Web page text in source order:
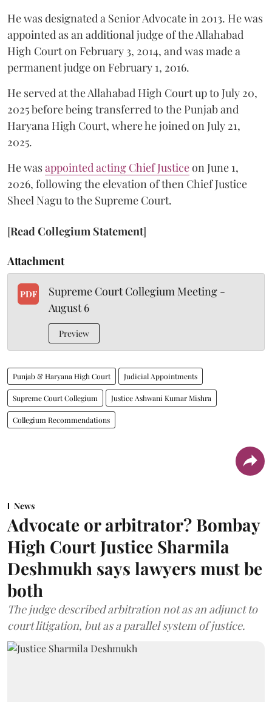
He was designated a Senior Advocate in 2013. He was
appointed as an additional judge of the Allahabad
High Court on February 3, 2014, and was made a
permanent judge on February 1, 2016.
He served at the Allahabad High Court up to July 20,
2025 before being transferred to the Punjab and
Haryana High Court, where he joined on July 21,
2025.
He wasappointed acting Chief Justiceon June 1,
2026, following the elevation of then Chief Justice
Sheel Nagu to the Supreme Court.
[Read Collegium Statement]
Attachment
PDF
Supreme Court Collegium Meeting -
August 6
Preview
Punjab & Haryana High Court Judicial Appointments
Supreme Court Collegium Justice Ashwani Kumar Mishra
Collegium Recommendations
News
Advocate or arbitrator? Bombay
High Court Justice Sharmila
Deshmukh says lawyers must be
both
The judge described arbitration not as an adjunct to
court litigation, but as a parallel system of justice.